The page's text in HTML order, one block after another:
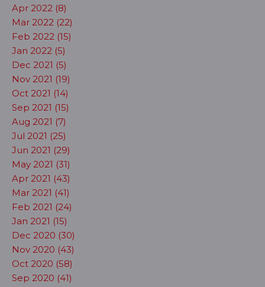
Apr 2022 (8)
Mar 2022 (22)
Feb 2022 (15)
Jan 2022 (5)
Dec 2021 (5)
Nov 2021 (19)
Oct 2021 (14)
Sep 2021 (15)
Aug 2021 (7)
Jul 2021 (25)
Jun 2021 (29)
May 2021 (31)
Apr 2021 (43)
Mar 2021 (41)
Feb 2021 (24)
Jan 2021 (15)
Dec 2020 (30)
Nov 2020 (43)
Oct 2020 (58)
Sep 2020 (41)